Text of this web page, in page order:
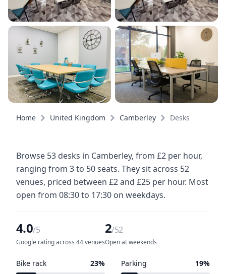
Home United Kingdom Camberley Desks
Browse 53 desks in Camberley, from £2 per hour,
ranging from 3 to 50 seats. They sit across 52
venues, priced between £2 and £25 per hour. Most
open from 08:30 to 17:30 on weekdays.
4.0/5
Google rating across 44 venues
2/52
Open at weekends
Bike rack 23% Parking 19%